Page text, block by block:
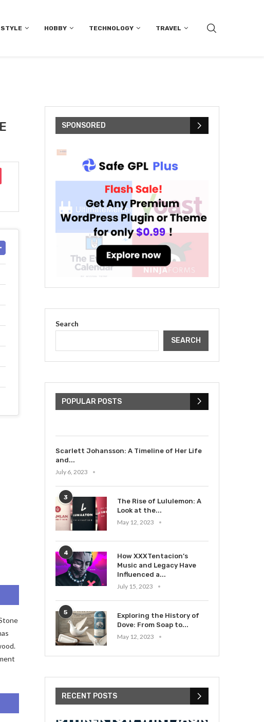
HOBBY TECHNOLOGY TRAVEL
SPONSORED
Search
SEARCH
POPULAR POSTS
His...
Scarlett Johansson: A Timeline of Her Life
and...
July 6, 2023
3
The Rise of Lululemon: A
Look at the...
May 12, 2023
4
How XXXTentacion’s
Music and Legacy Have
Influenced a...
July 15, 2023
5
Exploring the History of
Dove: From Soap to...
May 12, 2023
RECENT POSTS